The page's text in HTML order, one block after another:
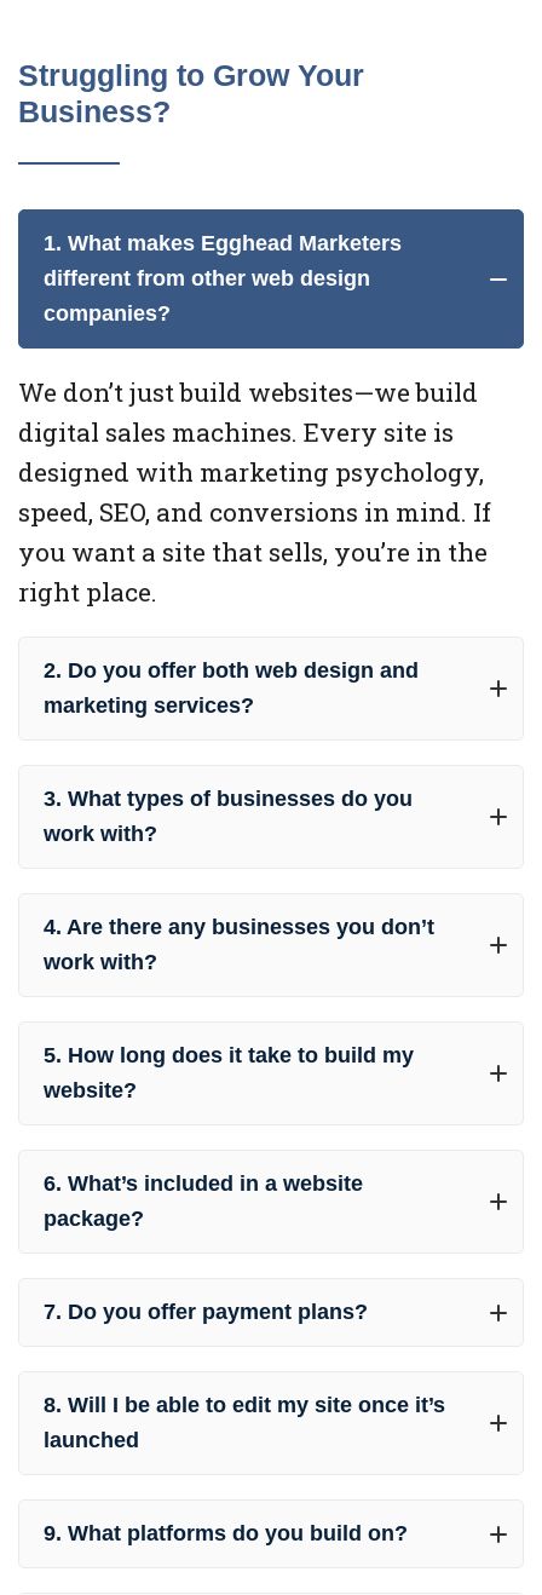
Struggling to Grow Your
Business?
1. What makes Egghead Marketers
different from other web design
companies?
We don’t just build websites—we build
digital sales machines. Every site is
designed with marketing psychology,
speed, SEO, and conversions in mind. If
you want a site that sells, you’re in the
right place.
2. Do you offer both web design and
marketing services?
3. What types of businesses do you
work with?
4. Are there any businesses you don’t
work with?
5. How long does it take to build my
website?
6. What’s included in a website
package?
7. Do you offer payment plans?
8. Will I be able to edit my site once it’s
launched
9. What platforms do you build on?